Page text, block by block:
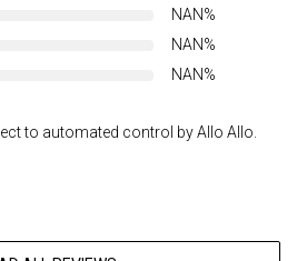
NAN%
NAN%
NAN%
to automated control by Allo Allo.